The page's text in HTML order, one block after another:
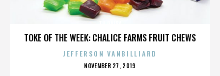
TOKE OF THE WEEK: CHALICE FARMS FRUIT CHEWS
JEFFERSON VANBILLIARD
POSTED
NOVEMBER 27, 2019